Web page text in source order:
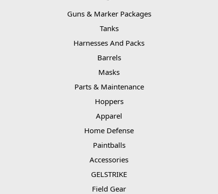
Guns & Marker Packages
Tanks
Harnesses And Packs
Barrels
Masks
Parts & Maintenance
Hoppers
Apparel
Home Defense
Paintballs
Accessories
GELSTRIKE
Field Gear